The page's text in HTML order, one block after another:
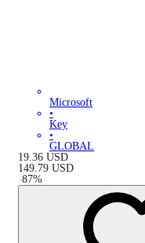
Microsoft
•
Key
•
GLOBAL
19.36 USD
149.79 USD
-87%